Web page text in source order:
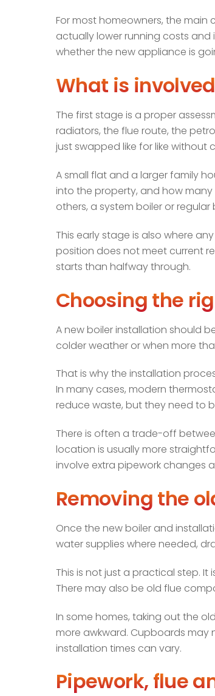
For most homeowners, the main
actually lower running costs
whether the new appliance is
What is
The first stage is a proper
radiators, the flue route, the
just swapped like for like without
A small flat and a larger family
into the property, and how many
others, a system boiler or
This early stage is also where
position does not meet current
starts than halfway through.
Choosing the
A new boiler installation should
colder weather or when more
That is why the installation
In many cases, modern
reduce waste, but they need to
There is often a trade-off
location is usually more
involve extra pipework changes
Removing the
Once the new boiler and
water supplies where needed,
This is not just a practical step.
There may also be old flue
In some homes, taking out the
more awkward. Cupboards may
installation times can vary.
Pipework, flue